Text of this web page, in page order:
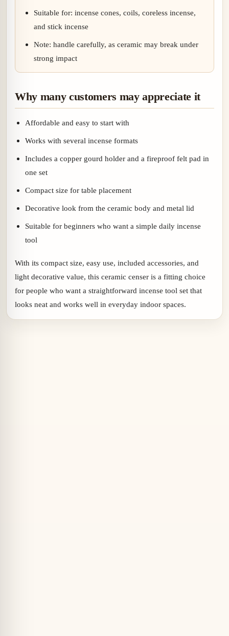
Suitable for: incense cones, coils, coreless incense,
and stick incense
Note: handle carefully, as ceramic may break under
strong impact
Why many customers may appreciate it
Affordable and easy to start with
Works with several incense formats
Includes a copper gourd holder and a fireproof felt pad in
one set
Compact size for table placement
Decorative look from the ceramic body and metal lid
Suitable for beginners who want a simple daily incense
tool
With its compact size, easy use, included accessories, and
light decorative value, this ceramic censer is a fitting choice
for people who want a straightforward incense tool set that
looks neat and works well in everyday indoor spaces.